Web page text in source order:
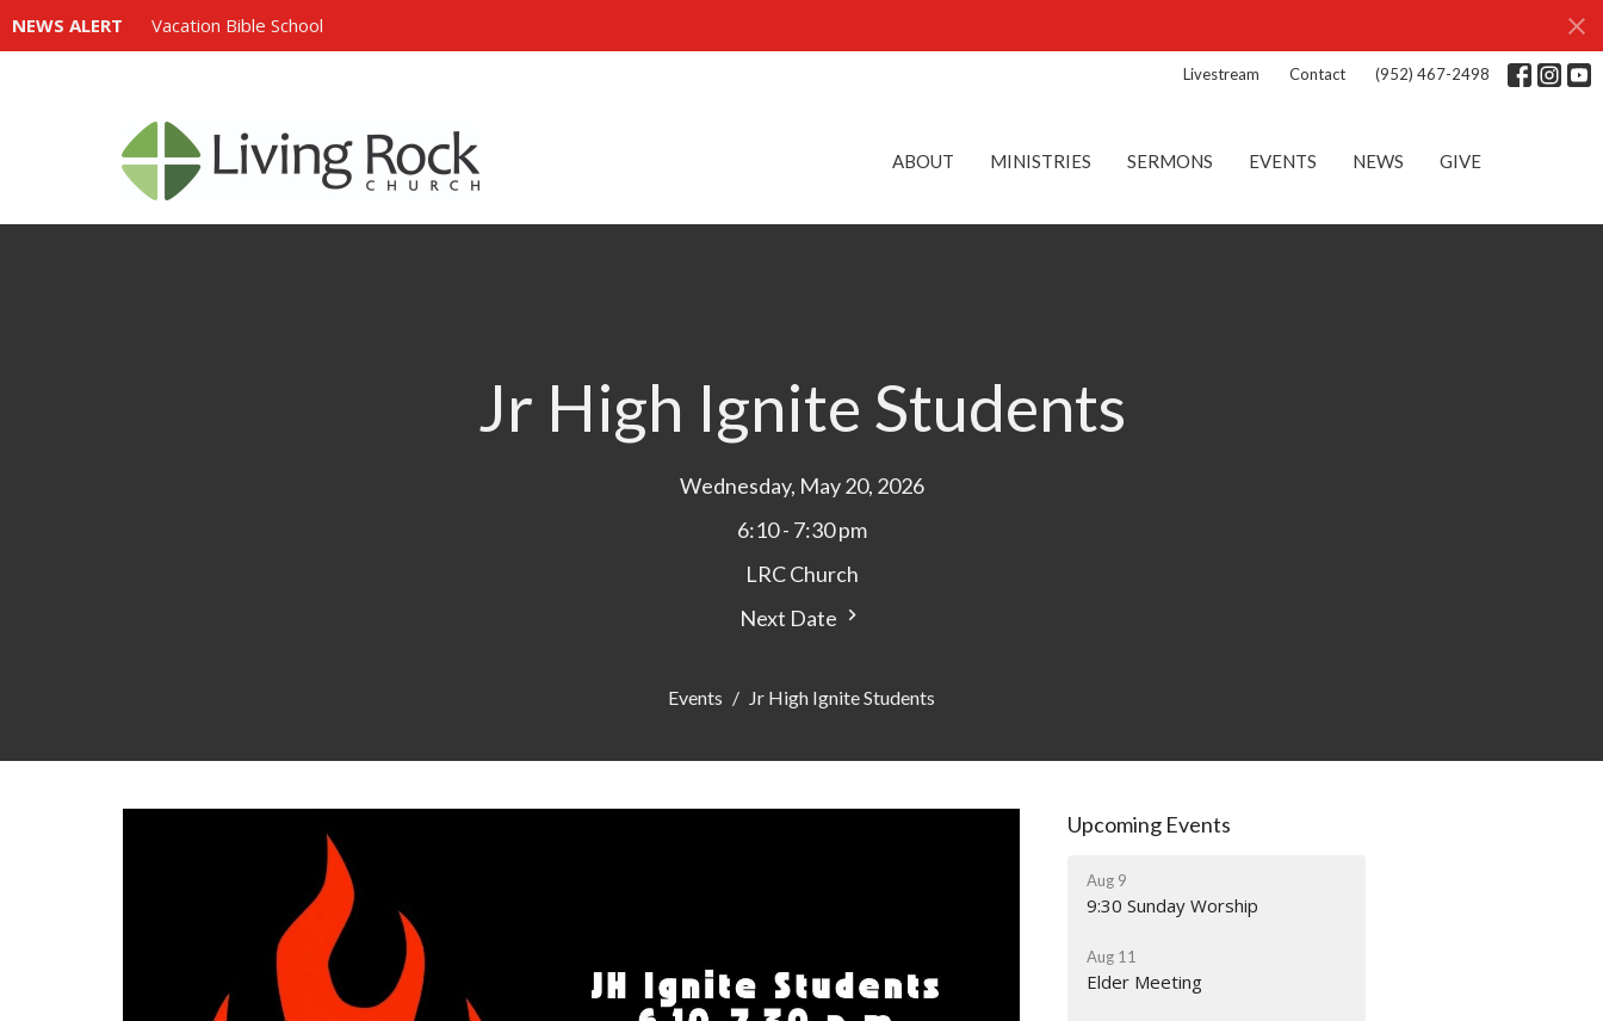
NEWS ALERT Vacation Bible School
Livestream Contact (952) 467-2498
ABOUT MINISTRIES SERMONS EVENTS NEWS GIVE
Jr High Ignite Students
Wednesday, May 20, 2026
6:10 - 7:30 pm
LRC Church
Next Date
Events Jr High Ignite Students
Upcoming Events
Aug 9
9:30 Sunday Worship
Aug 11
Elder Meeting